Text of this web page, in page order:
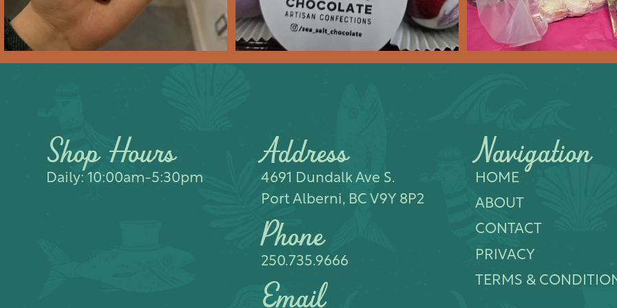
Shop Hours
Daily: 10:00am-5:30pm
Address
4691 Dundalk Ave S.​
Port Alberni, BC V9Y 8P2
Phone
250.735.9666
Email
Navigation
HOME
ABOUT
CONTACT
PRIVACY
TERMS &